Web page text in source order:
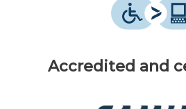
Accredited and